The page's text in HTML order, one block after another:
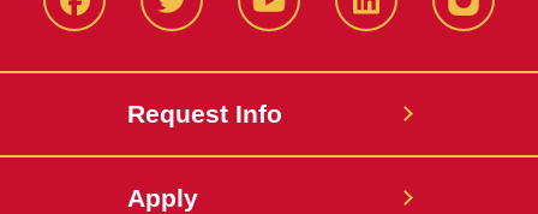
FacbeookTwitter YouTube LinkedIn
Request Info
Apply